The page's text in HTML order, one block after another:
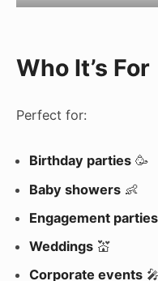
Who It’s For
Perfect for:
Birthday parties 🥳
Baby showers 👶
Engagement parties
Weddings 💒
Corporate events